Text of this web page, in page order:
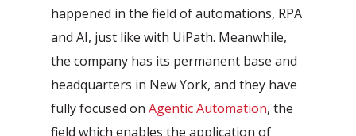
happened in the field of automations, RPA
and AI, just like with UiPath. Meanwhile,
the company has its permanent base and
headquarters in New York, and they have
fully focused on Agentic Automation, the
field which enables the application of
Automation Discovery